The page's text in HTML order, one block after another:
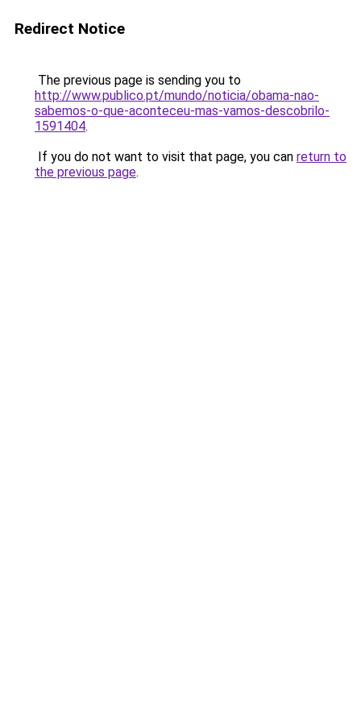
Redirect Notice
The previous page is sending you to
http://www.publico.pt/mundo/noticia/obama-nao-
sabemos-o-que-aconteceu-mas-vamos-descobrilo-
1591404.
If you do not want to visit that page, you can return to
the previous page.